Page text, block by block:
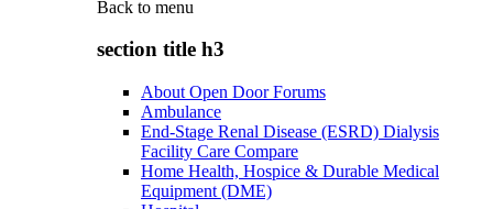
Back to menu
section title h3
About Open Door Forums
Ambulance
End-Stage Renal Disease (ESRD) Dialysis
Facility Care Compare
Home Health, Hospice & Durable Medical
Equipment (DME)